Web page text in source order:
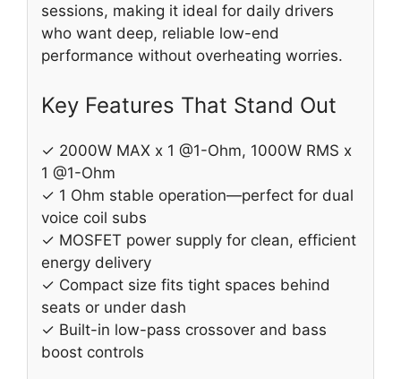
sessions, making it ideal for daily drivers
who want deep, reliable low-end
performance without overheating worries.
Key Features That Stand Out
✓ 2000W MAX x 1 @1-Ohm, 1000W RMS x
1 @1-Ohm
✓ 1 Ohm stable operation—perfect for dual
voice coil subs
✓ MOSFET power supply for clean, efficient
energy delivery
✓ Compact size fits tight spaces behind
seats or under dash
✓ Built-in low-pass crossover and bass
boost controls